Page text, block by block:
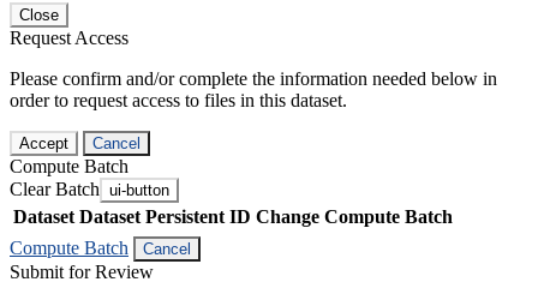
Close
Request Access
Please confirm and/or complete the information needed below in
order to request access to files in this dataset.
Accept Cancel
Compute Batch
Clear Batch ui-button
Dataset Dataset Persistent ID Change Compute Batch
Compute Batch
Cancel
Submit for Review